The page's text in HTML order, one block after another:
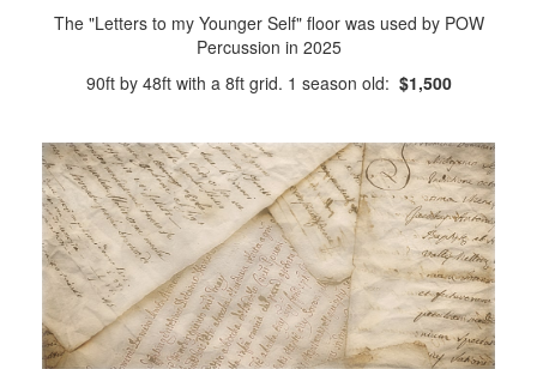
The "Letters to my Younger Self" floor was used by POW
Percussion in 2025
90ft by 48ft with a 8ft grid. 1 season old: $1,500